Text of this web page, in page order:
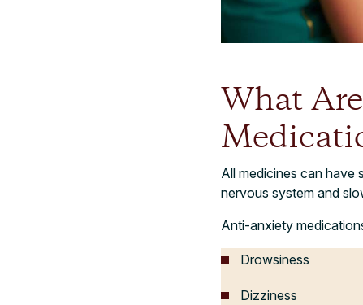
What
All medicines can have
nervous system and
Anti-anxiety
Drowsiness
Dizziness